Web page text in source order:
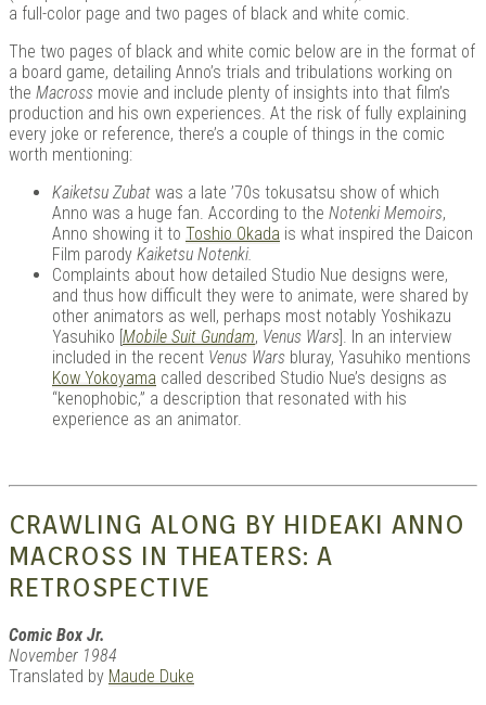
a full-color page and two pages of black and white comic.
The two pages of black and white comic below are in the format of
a board game, detailing Anno’s trials and tribulations working on
the Macross movie and include plenty of insights into that film’s
production and his own experiences. At the risk of fully explaining
every joke or reference, there’s a couple of things in the comic
worth mentioning:
Kaiketsu Zubat was a late ’70s tokusatsu show of which
Anno was a huge fan. According to the Notenki Memoirs,
Anno showing it to Toshio Okada is what inspired the Daicon
Film parody Kaiketsu Notenki.
Complaints about how detailed Studio Nue designs were,
and thus how difficult they were to animate, were shared by
other animators as well, perhaps most notably Yoshikazu
Yasuhiko [Mobile Suit Gundam, Venus Wars]. In an interview
included in the recent Venus Wars bluray, Yasuhiko mentions
Kow Yokoyama called described Studio Nue’s designs as
“kenophobic,” a description that resonated with his
experience as an animator.
CRAWLING ALONG BY HIDEAKI ANNO
MACROSS IN THEATERS: A
RETROSPECTIVE
Comic Box Jr.
November 1984
Translated by Maude Duke